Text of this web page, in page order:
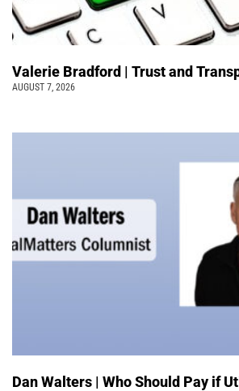
Valerie Bradford | Trust and
AUGUST 7, 2026
Dan Walters | Who Should Pay if